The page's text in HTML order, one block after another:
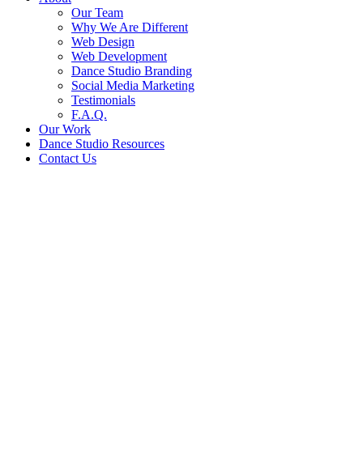
Our Team
Why We Are Different
Web Design
Web Development
Dance Studio Branding
Social Media Marketing
Testimonials
F.A.Q.
Our Work
Dance Studio Resources
Contact Us